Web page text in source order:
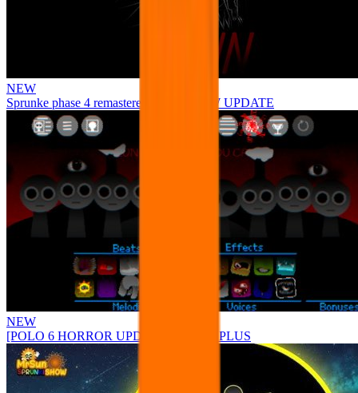
NEW
Sprunke phase 4 remastered remake NEW UPDATE
NEW
[POLO 6 HORROR UPDATE] Sprunke PLUS